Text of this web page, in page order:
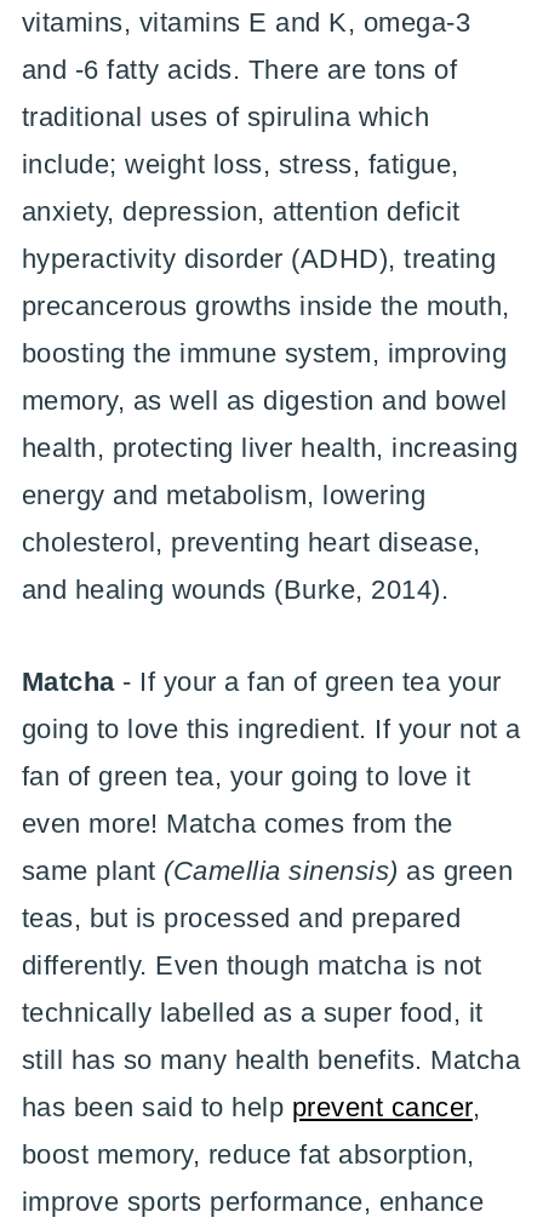
vitamins, vitamins E and K, omega-3
and -6 fatty acids. There are tons of
traditional uses of spirulina which
include; weight loss, stress, fatigue,
anxiety, depression, attention deficit
hyperactivity disorder (ADHD), treating
precancerous growths inside the mouth,
boosting the immune system, improving
memory, as well as digestion and bowel
health, protecting liver health, increasing
energy and metabolism, lowering
cholesterol, preventing heart disease,
and healing wounds (Burke, 2014).
Matcha- If your a fan of green tea your
going to love this ingredient. If your not a
fan of green tea, your going to love it
even more! Matcha comes from the
same plant (Camellia sinensis) as green
teas, but is processed and prepared
differently. Even though matcha is not
technically labelled as a super food, it
still has so many health benefits. Matcha
has been said to help prevent cancer,
boost memory, reduce fat absorption,
improve sports performance, enhance